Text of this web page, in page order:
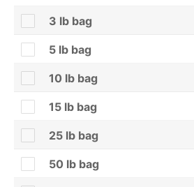
3 lb bag
5 lb bag
10 lb bag
15 lb bag
25 lb bag
50 lb bag